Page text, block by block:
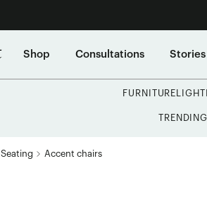
Shop Consultations Stories
FURNITURE
Seating Accent chairs